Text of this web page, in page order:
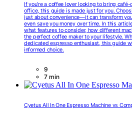
If you’re a coffee lover looking to bring
office, this guide is made just for you.
just about convenience—it can transform
even save you money over time. In this
what features to consider, how different
the perfect coffee maker to your lifestyle.
dedicated espresso enthusiast, this guide
informed choice.
9
7 min
Cyetus All In One Espresso Machine vs